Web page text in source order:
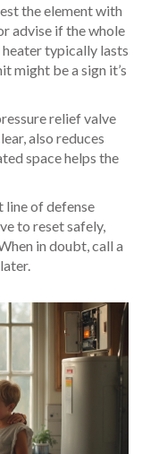
the element with
advise if the whole
heater typically lasts
might be a sign it’s
relief valve
also reduces
space helps the
of defense
to reset safely,
in doubt, call a